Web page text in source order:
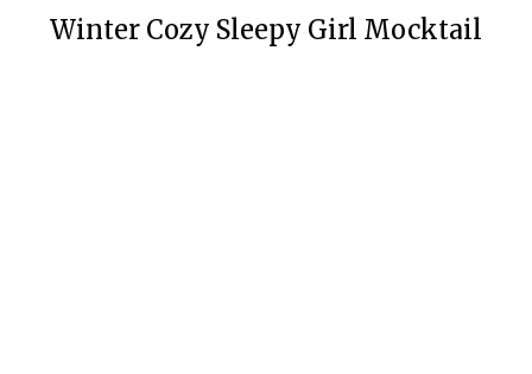
Winter Cozy Sleepy Girl Mocktail